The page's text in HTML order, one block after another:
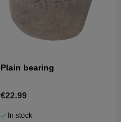
Plain bearing
€22.99
In stock